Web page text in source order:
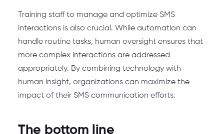
Training staff to manage and optimize SMS
interactions is also crucial. While automation can
handle routine tasks, human oversight ensures that
more complex interactions are addressed
appropriately. By combining technology with
human insight, organizations can maximize the
impact of their SMS communication efforts.
The bottom line